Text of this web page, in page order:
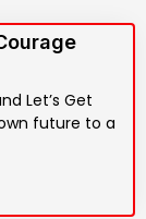
Let’s Get
future to a